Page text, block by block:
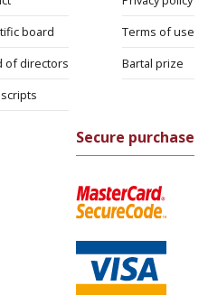
board
of directors
Terms of use
Bartal prize
Secure purchase